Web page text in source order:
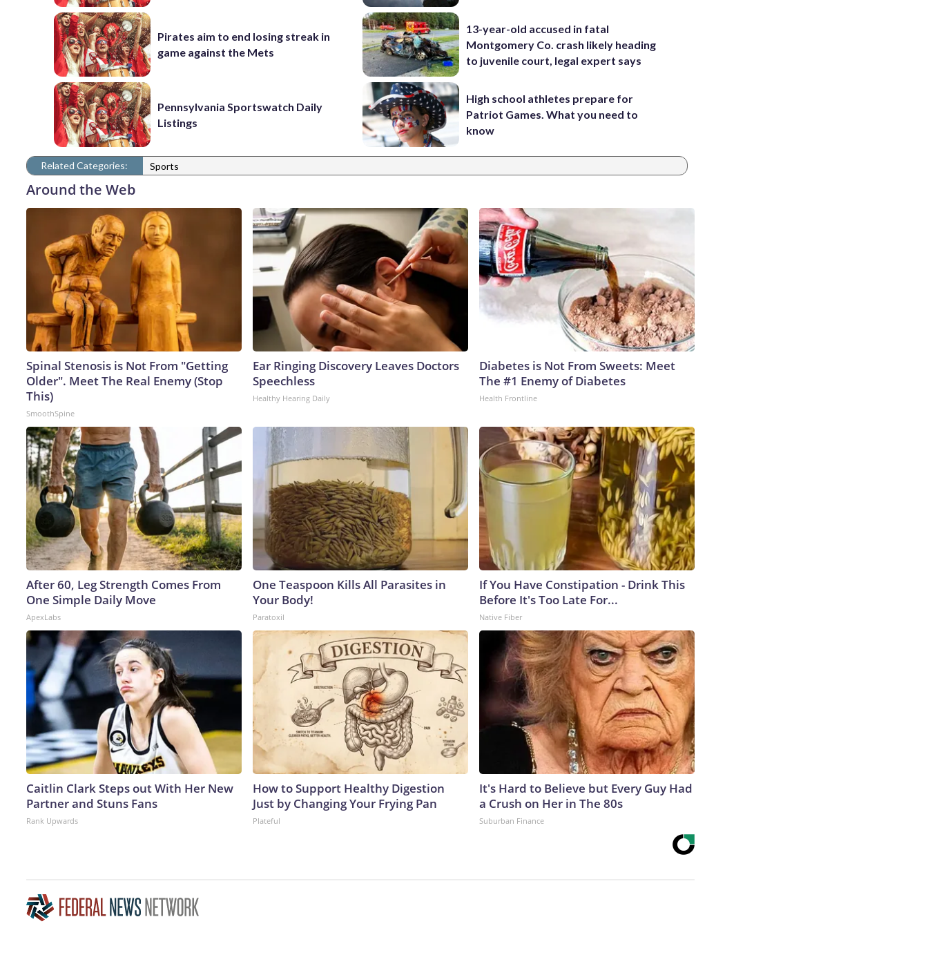
Pirates aim to end losing streak in
game against the Mets
Pennsylvania Sportswatch Daily
Listings
13-year-old accused in fatal
Montgomery Co. crash likely heading
to juvenile court, legal expert says
High school athletes prepare for
Patriot Games. What you need to
know
Related Categories: Sports
Around the Web
Spinal Stenosis is Not From "Getting
Older". Meet The Real Enemy (Stop
This)
SmoothSpine
Ear Ringing Discovery Leaves Doctors
Speechless
Healthy Hearing Daily
Diabetes is Not From Sweets: Meet
The #1 Enemy of Diabetes
Health Frontline
After 60, Leg Strength Comes From
One Simple Daily Move
ApexLabs
One Teaspoon Kills All Parasites in
Your Body!
Paratoxil
If You Have Constipation - Drink This
Before It's Too Late For...
Native Fiber
Caitlin Clark Steps out With Her New
Partner and Stuns Fans
Rank Upwards
How to Support Healthy Digestion
Just by Changing Your Frying Pan
Plateful
It's Hard to Believe but Every Guy Had
a Crush on Her in The 80s
Suburban Finance